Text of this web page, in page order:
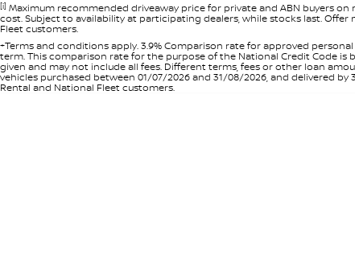
[i] Maximum recommended driveaway price for private and ABN buyers
cost. Subject to availability at participating dealers, while stocks last.
Fleet customers.
+Terms and conditions apply. 3.9% Comparison rate for approved
term. This comparison rate for the purpose of the National Credit Code is
given and may not include all fees. Different terms, fees or other loan
vehicles purchased between 01/07/2026 and 31/08/2026, and delivered
Rental and National Fleet customers.